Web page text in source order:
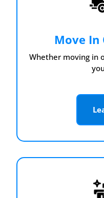
Move In
Whether moving in